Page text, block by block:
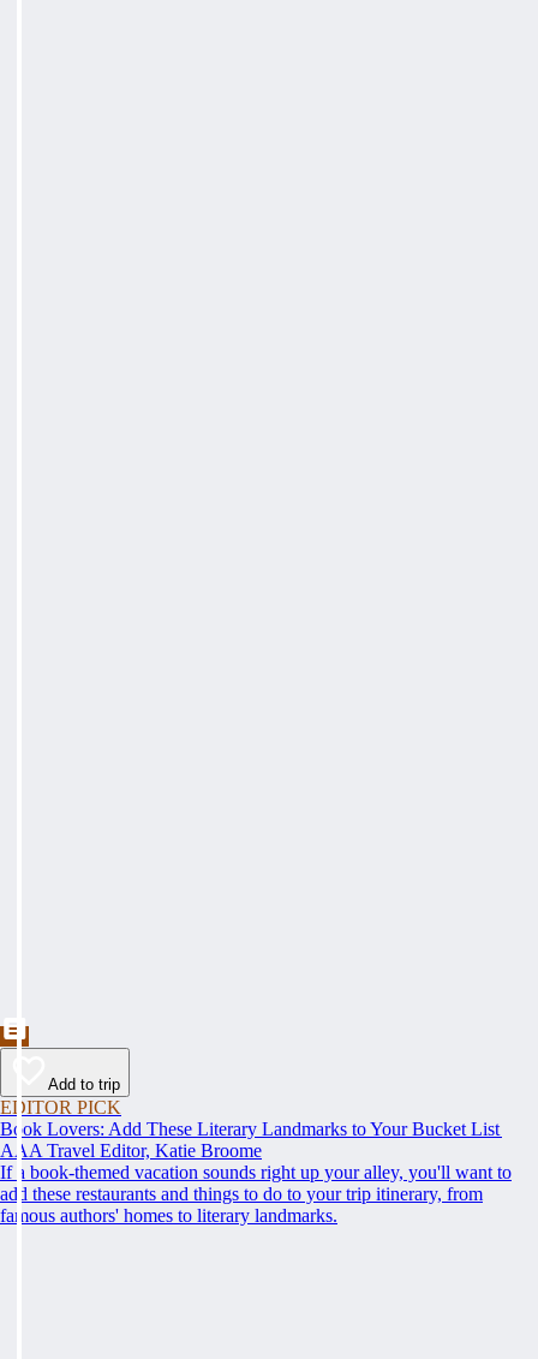
Add to trip
EDITOR PICK
Book Lovers: Add These Literary Landmarks to Your Bucket List
AAA Travel Editor, Katie Broome
If a book-themed vacation sounds right up your alley, you'll want to
add these restaurants and things to do to your trip itinerary, from
famous authors' homes to literary landmarks.